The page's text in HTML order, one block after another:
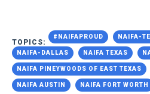
TOPICS:
#NAIFAPROUD NAIFA-
NAIFA-DALLAS NAIFA TEXAS
NAIFA PINEYWOODS OF EAST TEXAS
NAIFA AUSTIN NAIFA FORT WORTH